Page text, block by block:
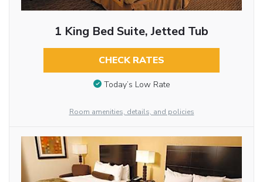
1 King Bed Suite, Jetted Tub
CHECK RATES
Today’s Low Rate
Room amenities, details, and policies